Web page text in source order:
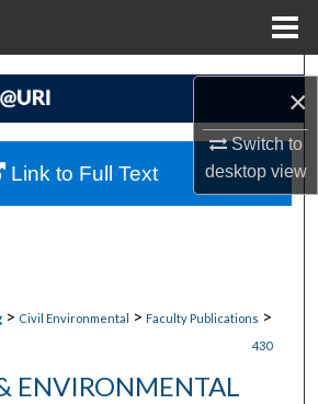
×
Switch to
desktopview
Search
My Account
> Civil Environmental > Faculty Publications >
430
ENVIRONMENTAL
Link to Full Text